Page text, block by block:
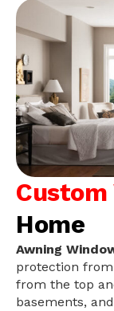
Home
Awning
protection
from the top
basements,